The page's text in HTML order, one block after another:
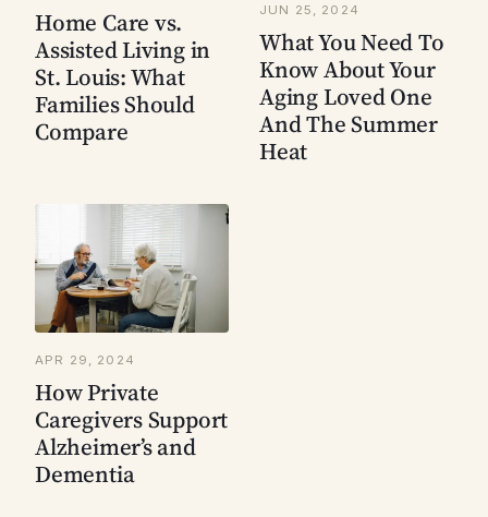
Home Care vs.
Assisted Living in
St. Louis: What
Families Should
Compare
JUN 25, 2024
What You Need To
Know About Your
Aging Loved One
And The Summer
Heat
APR 29, 2024
How Private
Caregivers Support
Alzheimer’s and
Dementia